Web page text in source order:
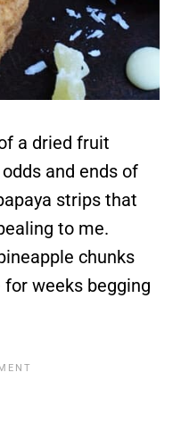
a dried fruit
and ends of
strips that
to me.
chunks
weeks begging